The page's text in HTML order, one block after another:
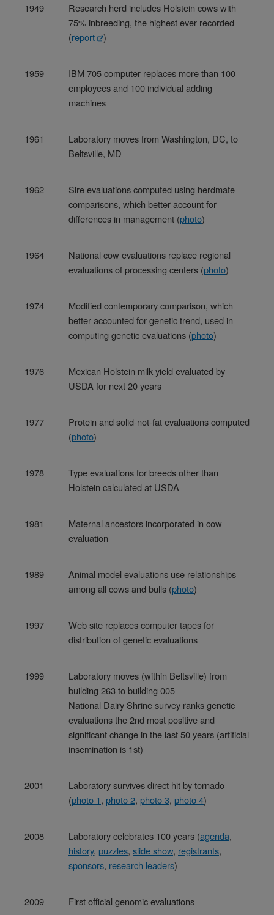
1949
Research herd includes Holstein cows with
75% inbreeding, the highest ever recorded
(report )
1959
IBM 705 computer replaces more than 100
employees and 100 individual adding
machines
1961
Laboratory moves from Washington, DC, to
Beltsville, MD
1962
Sire evaluations computed using herdmate
comparisons, which better account for
differences in management (photo)
1964
National cow evaluations replace regional
evaluations of processing centers (photo)
1974
Modified contemporary comparison, which
better accounted for genetic trend, used in
computing genetic evaluations (photo)
1976
Mexican Holstein milk yield evaluated by
USDA for next 20 years
1977
Protein and solid-not-fat evaluations computed
(photo)
1978
Type evaluations for breeds other than
Holstein calculated at USDA
1981
Maternal ancestors incorporated in cow
evaluation
1989
Animal model evaluations use relationships
among all cows and bulls (photo)
1997
Web site replaces computer tapes for
distribution of genetic evaluations
1999
Laboratory moves (within Beltsville) from
building 263 to building 005
National Dairy Shrine survey ranks genetic
evaluations the 2nd most positive and
significant change in the last 50 years (artificial
insemination is 1st)
2001
Laboratory survives direct hit by tornado
(photo 1, photo 2, photo 3, photo 4)
2008 Laboratory celebrates 100 years (agenda,
history, puzzles, slide show, registrants,
sponsors, research leaders)
2009 First official genomic evaluations